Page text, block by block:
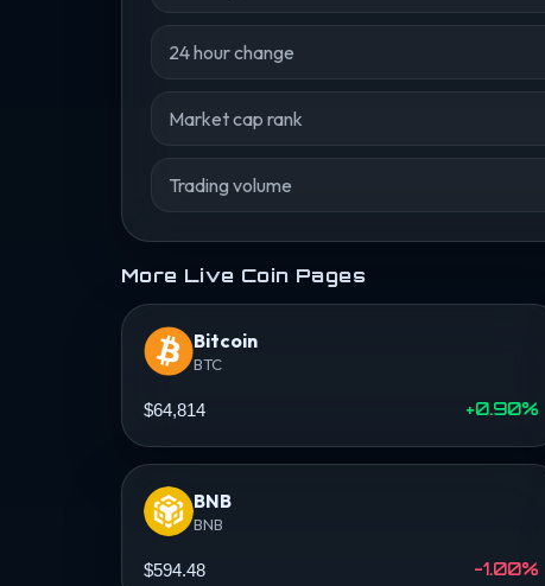
24 hour change
Market cap rank
Trading volume
More Live Coin Pages
Bitcoin
BTC
$64,814 +0.90%
BNB
BNB
$594.48 -1.00%